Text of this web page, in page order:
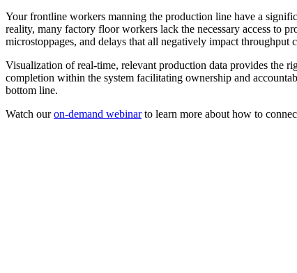
Your frontline workers manning the production line have a
reality, many factory floor workers lack the necessary access to
microstoppages, and delays that all negatively impact
Visualization of real-time, relevant production data provides the
completion within the system facilitating ownership and
bottom line.
Watch ouron-demand webinarto learn more about how to